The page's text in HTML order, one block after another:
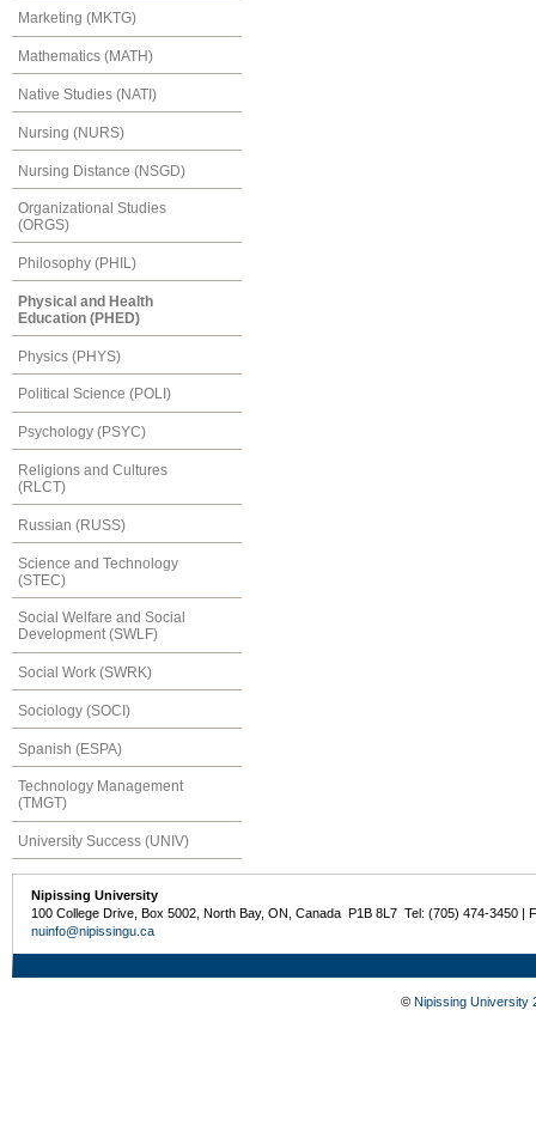
Marketing (MKTG)
Mathematics (MATH)
Native Studies (NATI)
Nursing (NURS)
Nursing Distance (NSGD)
Organizational Studies
(ORGS)
Philosophy (PHIL)
Physical and Health
Education (PHED)
Physics (PHYS)
Political Science (POLI)
Psychology (PSYC)
Religions and Cultures
(RLCT)
Russian (RUSS)
Science and Technology
(STEC)
Social Welfare and Social
Development (SWLF)
Social Work (SWRK)
Sociology (SOCI)
Spanish (ESPA)
Technology Management
(TMGT)
University Success (UNIV)
Nipissing University
100 College Drive, Box 5002, North Bay, ON, Canada P1B 8L7 Tel: (705) 474-3450 |
nuinfo@nipissingu.ca
© Nipissing University